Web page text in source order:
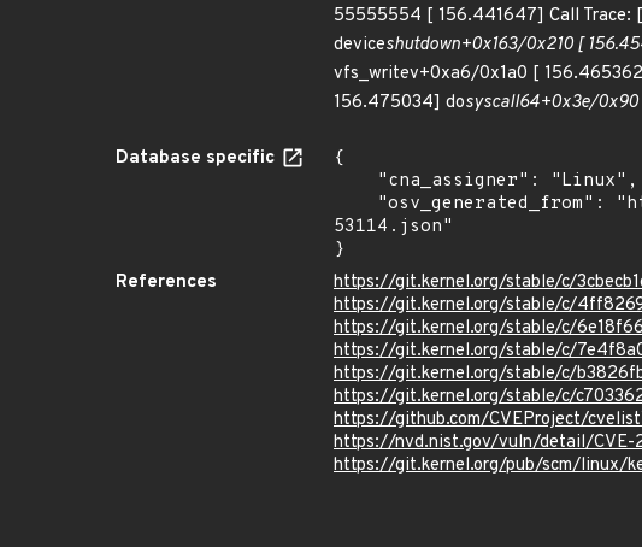
55555554 [ 156.441647] Call
deviceshutdown+0x163/0x210 [
vfs_writev+0xa6/0x1a0 [
156.475034] dosyscall64+0x3e/0x90
Database specific
{
53114.json"
}
References
https://git.kernel.org/stable/c/
https://git.kernel.org/stable/c/
https://git.kernel.org/stable/c/
https://git.kernel.org/stable/c/
https://git.kernel.org/stable/c/
https://git.kernel.org/stable/c/
https://github.com/CVEProject/
https://nvd.nist.gov/vuln/detail/CVE-
https://git.kernel.org/pub/scm/linux/